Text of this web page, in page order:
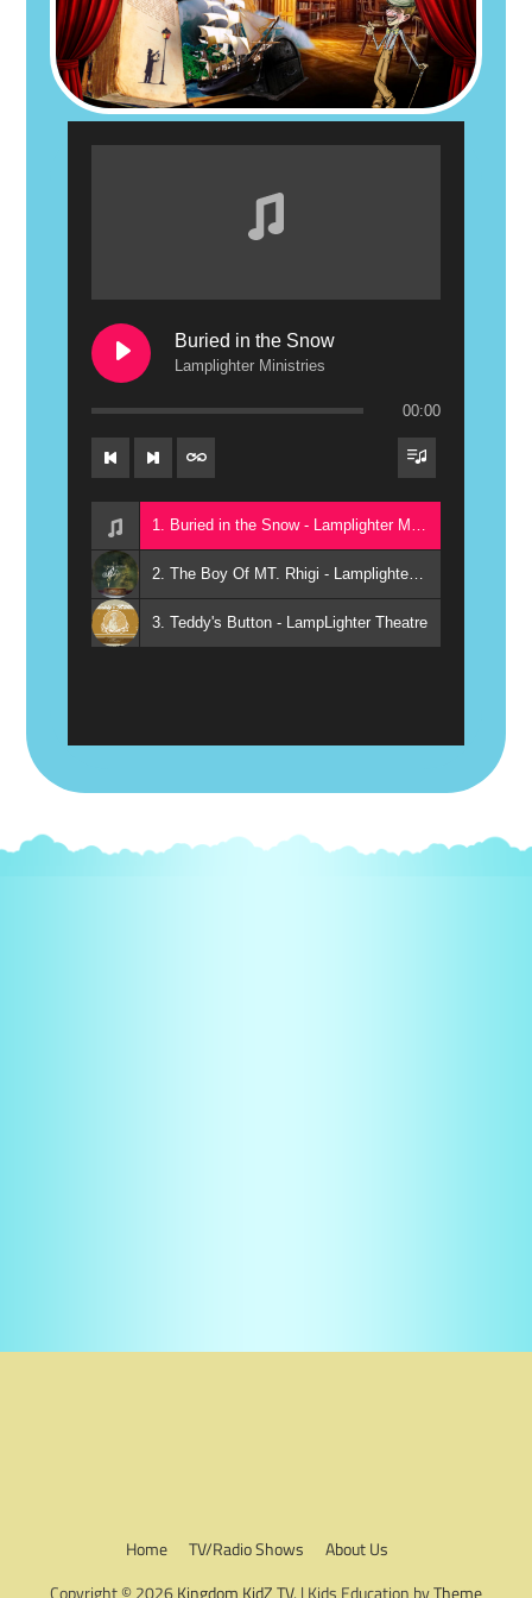
Buried in the Snow
Lamplighter Ministries
00:00
1. Buried in the Snow - Lamplighter Ministries
2. The Boy Of MT. Rhigi - Lamplighter Ministries
3. Teddy's Button - LampLighter Theatre
Home TV/Radio Shows
About Us
Copyright © 2026Kingdom KidZ TV. | Kids Education byTheme